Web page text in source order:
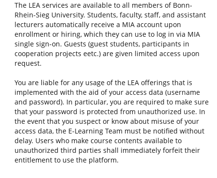
The LEA services are available to all members of Bonn-
Rhein-Sieg University. Students, faculty, staff, and assistant
lecturers automatically receive a MIA account upon
enrollment or hiring, which they can use to log in via MIA
single sign-on. Guests (guest students, participants in
cooperation projects eetc.) are given limited access upon
request.
You are liable for any usage of the LEA offerings that is
implemented with the aid of your access data (username
and password). In particular, you are required to make sure
that your password is protected from unauthorized use. In
the event that you suspect or know about misuse of your
access data, the E-Learning Team must be notified without
delay. Users who make course contents available to
unauthorized third parties shall immediately forfeit their
entitlement to use the platform.